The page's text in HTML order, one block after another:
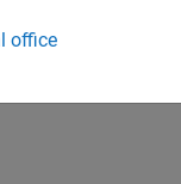
office